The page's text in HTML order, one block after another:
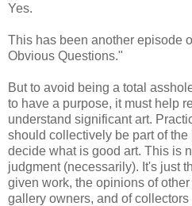
Yes.
This has been another episode
Obvious Questions."
But to avoid being a total
to have a purpose, it must help
understand significant art.
should collectively be part of
decide what is good art. This is
judgment (necessarily). It's just
given work, the opinions of
gallery owners, and of